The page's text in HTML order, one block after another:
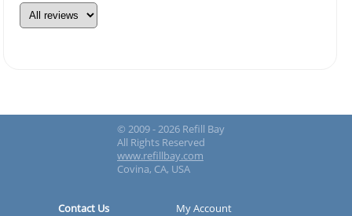
© 2009 - 2026 Refill Bay
All Rights Reserved
www.refillbay.com
Covina, CA, USA
Contact Us
My Account